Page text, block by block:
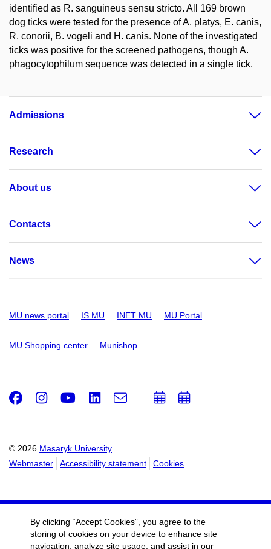
identified as R. sanguineus sensu stricto. All 169 brown
dog ticks were tested for the presence of A. platys, E. canis,
R. conorii, B. vogeli and H. canis. None of the investigated
ticks was positive for the screened pathogens, though A.
phagocytophilum sequence was detected in a single tick.
Admissions
Research
About us
Contacts
News
MU news portal IS MU INET MU MU Portal
MU Shopping center Munishop
© 2026 Masaryk University
Webmaster
Accessibility statement Cookies
Facebook
Instagram
Youtube
LinkedIn
e-
AddAdd
By clicking “Accept Cookies”, you agree to the
storing of cookies on your device to enhance site
navigation, analyze site usage, and assist in our